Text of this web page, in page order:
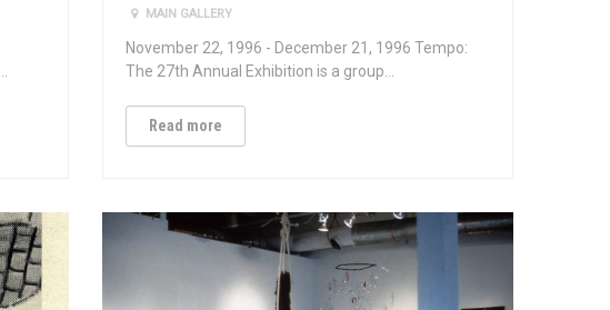
MAIN GALLERY
November 22, 1996 - December 21, 1996 Tempo:
The 27th Annual Exhibition is a group…
Read more